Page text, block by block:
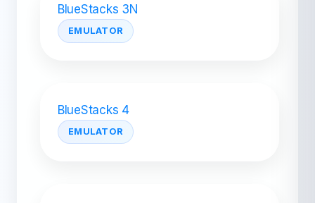
BlueStacks 3N
EMULATOR
BlueStacks 4
EMULATOR